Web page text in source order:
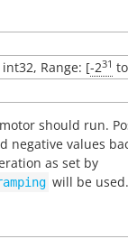
int32, Range: [-231
should run.
negative values
as set by
will be used.